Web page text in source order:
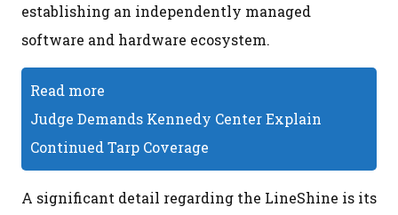
establishing an independently managed
software and hardware ecosystem.
Read more
Judge Demands Kennedy Center Explain
Continued Tarp Coverage
A significant detail regarding the LineShine is its